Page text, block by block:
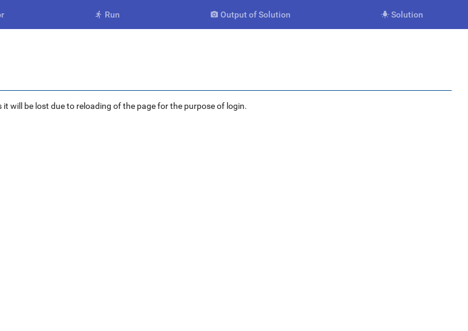
 Run  Output of Solution  Solution
will be lost due to reloading of the page for the purpose of login.